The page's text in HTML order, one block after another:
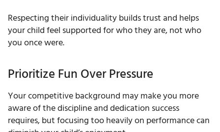
Respecting their individuality builds trust and helps
your child feel supported for who they are, not who
you once were.
Prioritize Fun Over Pressure
Your competitive background may make you more
aware of the discipline and dedication success
requires, but focusing too heavily on performance can